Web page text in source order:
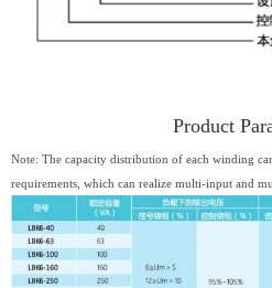
Product
Note: The capacity distribution of each winding
requirements, which can realize multi-input and